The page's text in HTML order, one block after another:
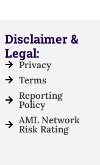
Disclaimer &
Legal:
Privacy
Terms
Reporting
Policy
AML Network
Risk Rating